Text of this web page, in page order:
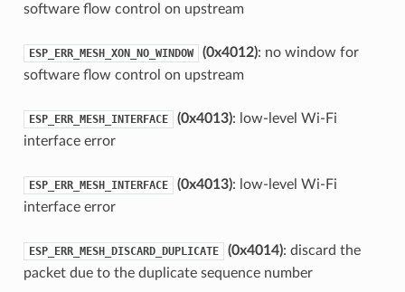
software flow control on upstream
ESP_ERR_MESH_XON_NO_WINDOW (0x4012): no window for
software flow control on upstream
ESP_ERR_MESH_INTERFACE (0x4013): low-level Wi-Fi
interface error
ESP_ERR_MESH_INTERFACE (0x4013): low-level Wi-Fi
interface error
ESP_ERR_MESH_DISCARD_DUPLICATE (0x4014): discard the
packet due to the duplicate sequence number